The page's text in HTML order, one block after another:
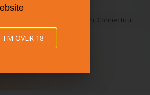
New Haven, Connecticut
I'M OVER 18